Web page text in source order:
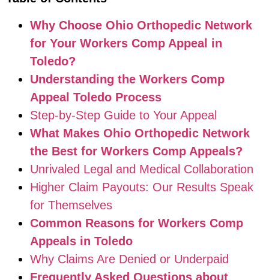
Why Choose Ohio Orthopedic Network
for Your Workers Comp Appeal in
Toledo?
Understanding the Workers Comp
Appeal Toledo Process
Step-by-Step Guide to Your Appeal
What Makes Ohio Orthopedic Network
the Best for Workers Comp Appeals?
Unrivaled Legal and Medical Collaboration
Higher Claim Payouts: Our Results Speak
for Themselves
Common Reasons for Workers Comp
Appeals in Toledo
Why Claims Are Denied or Underpaid
Frequently Asked Questions about